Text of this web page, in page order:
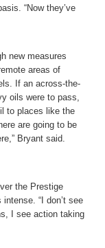
“Now they’ve
new measures
areas of
If an across-the-
oils were to pass,
to places like the
are going to be
Bryant said.
the Prestige
“I don’t see
I see action taking